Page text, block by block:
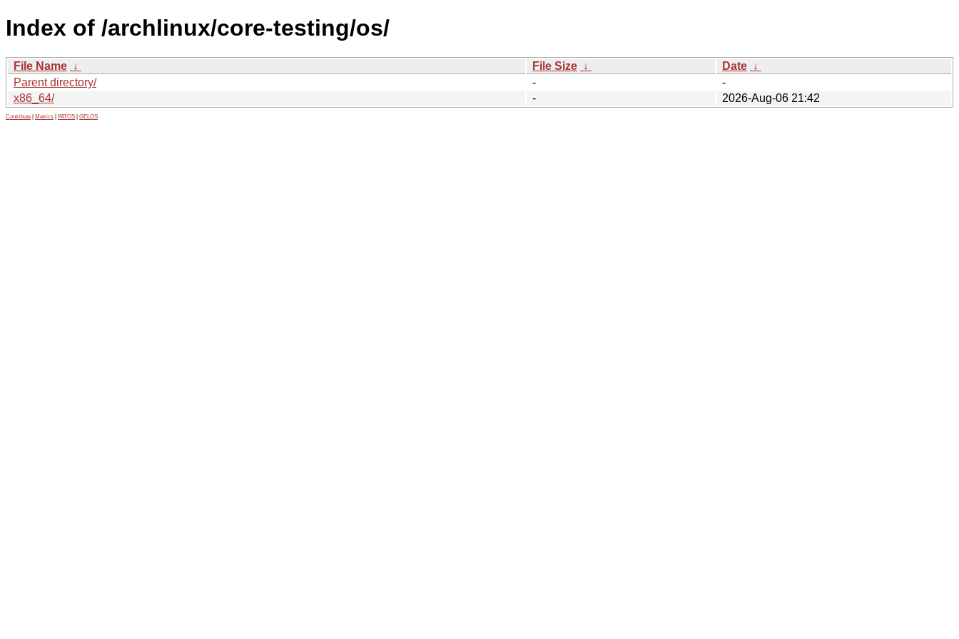
Index of /archlinux/core-testing/os/
File Name ↓ File Size ↓ Date ↓
Parent directory/
-
-
x86_64/
- 2026-Aug-06 21:42
Contribute Metrics PATOS GELOS